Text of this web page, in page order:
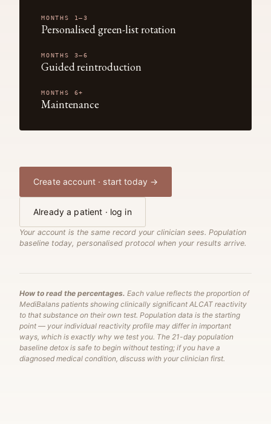
MONTHS 1–3
Personalised green-list rotation
MONTHS 3–6
Guided reintroduction
MONTHS 6+
Maintenance
Create account · start today →
Already a patient · log in
Your account is the same record your clinician sees. Population
baseline today, personalised protocol when your results arrive.
How to read the percentages. Each value reflects the proportion of
MediBalans patients showing clinically significant ALCAT reactivity
to that substance on their own test. Population data is the starting
point — your individual reactivity profile may differ in important
ways, which is exactly why we test you. The 21-day population
baseline detox is safe to begin without testing; if you have a
diagnosed medical condition, discuss with your clinician first.